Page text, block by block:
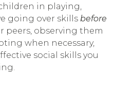
in playing,
going over skills before
peers, observing them
when necessary,
social skills you